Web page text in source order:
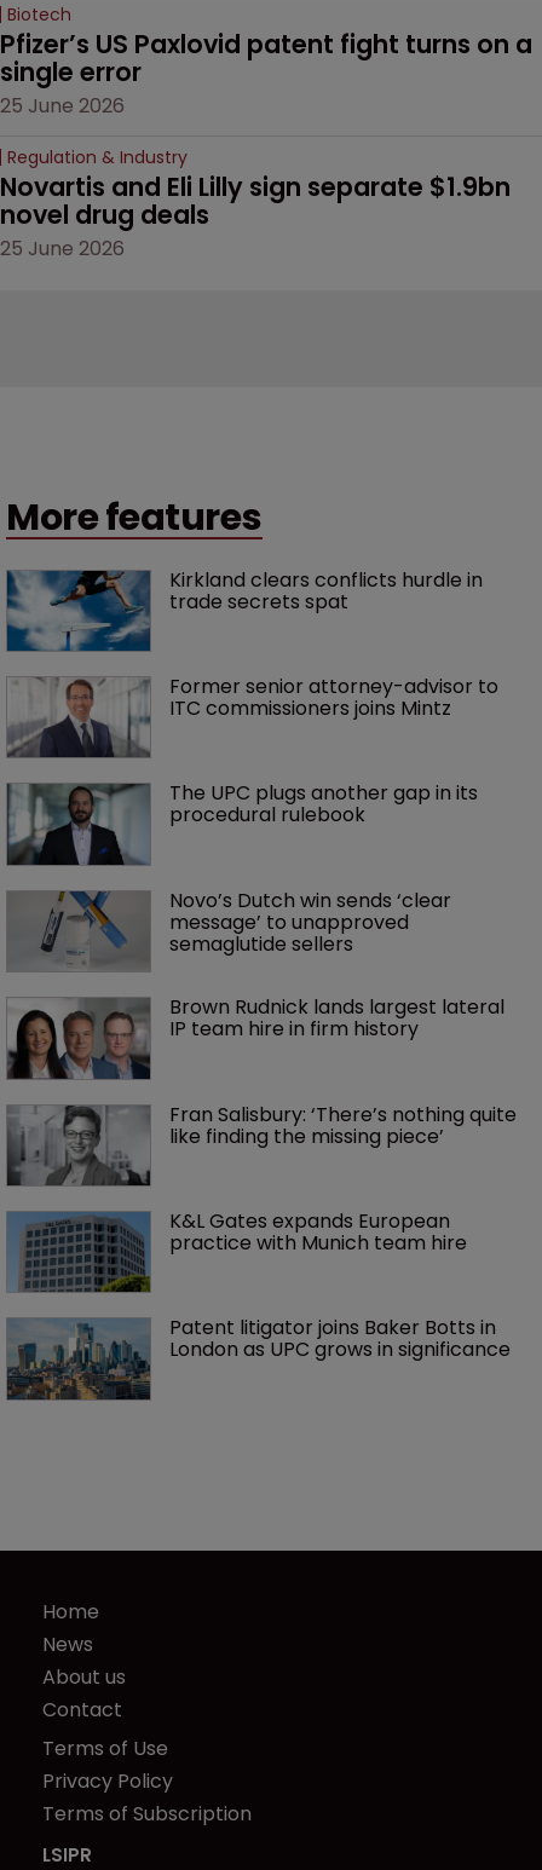
Biotech
Pfizer’s US Paxlovid patent fight turns on a
single error
25 June 2026
Regulation & Industry
Novartis and Eli Lilly sign separate $1.9bn
novel drug deals
25 June 2026
More features
Kirkland clears conflicts hurdle in
trade secrets spat
Former senior attorney-advisor to
ITC commissioners joins Mintz
The UPC plugs another gap in its
procedural rulebook
Novo’s Dutch win sends ‘clear
message’ to unapproved
semaglutide sellers
Brown Rudnick lands largest lateral
IP team hire in firm history
Fran Salisbury: ‘There’s nothing quite
like finding the missing piece’
K&L Gates expands European
practice with Munich team hire
Patent litigator joins Baker Botts in
London as UPC grows in significance
Home
News
About us
Contact
Terms of Use
Privacy Policy
Terms of Subscription
LSIPR